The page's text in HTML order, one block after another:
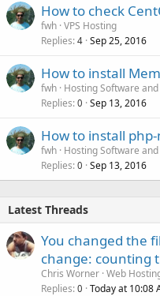
How to check
fwh VPS Hosting
Replies 4 Sep 25, 2016
How to install
fwh Hosting Software
Replies 0 Sep 13, 2016
How to install
fwh Hosting Software
Replies 0 Sep 13, 2016
Latest Threads
You changed the
change: counting
Chris Worner Web
Replies 0 Today at 10:08